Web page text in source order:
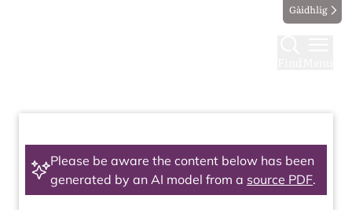
Gàidhlig
Please be aware the content below has been
generated by an AI model from a source PDF.